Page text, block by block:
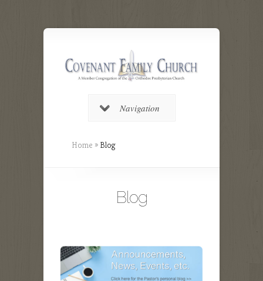
Navigation
Home » Blog
Blog